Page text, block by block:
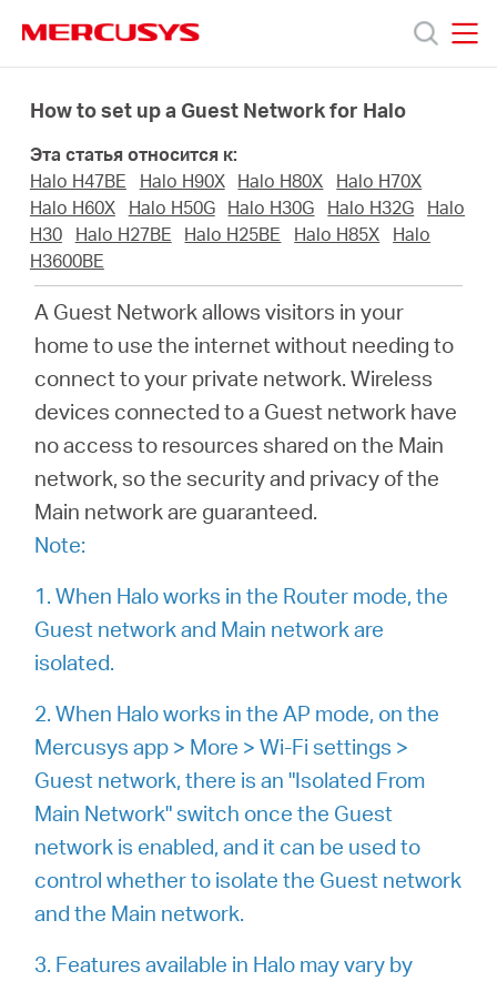
navigation
Модели
Поддержка
компании
Русский
How to set up a Guest Network for Halo
Эта статья относится к:
Halo H47BE
Halo H90X Halo H80X
Halo H70X
Halo H60X
Halo H50G Halo H30G Halo H32G
Halo
H30
Halo H27BE Halo H25BE Halo H85X
Halo
H3600BE
A Guest Network allows visitors in your
home to use the internet without needing to
connect to your private network. Wireless
devices connected to a Guest network have
no access to resources shared on the Main
network, so the security and privacy of the
Main network are guaranteed.
Note:
1. When Halo works in the Router mode, the
Guest network and Main network are
isolated.
2. When Halo works in the AP mode, on the
Mercusys app > More > Wi-Fi settings >
Guest network, there is an "Isolated From
Main Network" switch once the Guest
network is enabled, and it can be used to
control whether to isolate the Guest network
and the Main network.
3. Features available in Halo may vary by